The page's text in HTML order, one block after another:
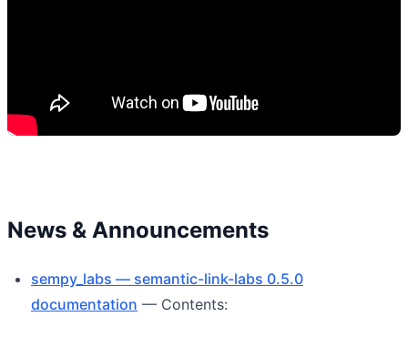
News & Announcements
sempy_labs — semantic-link-labs 0.5.0
documentation — Contents: